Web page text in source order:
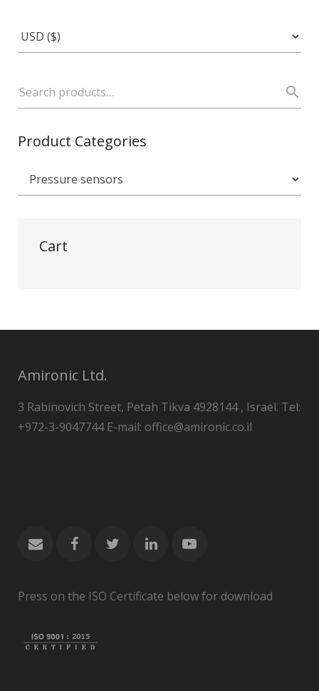
Product Categories
Cart
Amironic Ltd.
3 Rabinovich Street, Petah Tikva 4928144 , Israel. Tel:
+972-3-9047744 E-mail: office@amironic.co.il
Press on the ISO Certificate below for download